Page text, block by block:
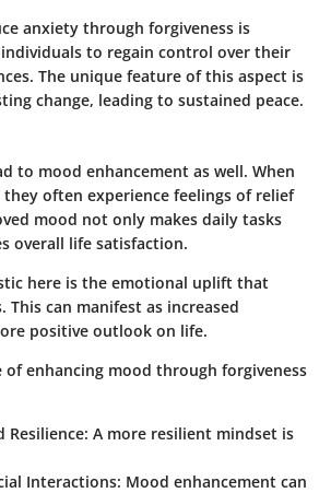
anxiety through forgiveness is
to regain control over their
The unique feature of this aspect is
change, leading to sustained peace.
to mood enhancement as well. When
often experience feelings of relief
mood not only makes daily tasks
overall life satisfaction.
here is the emotional uplift that
This can manifest as increased
positive outlook on life.
of enhancing mood through forgiveness
Resilience: A more resilient mindset is
Interactions: Mood enhancement can